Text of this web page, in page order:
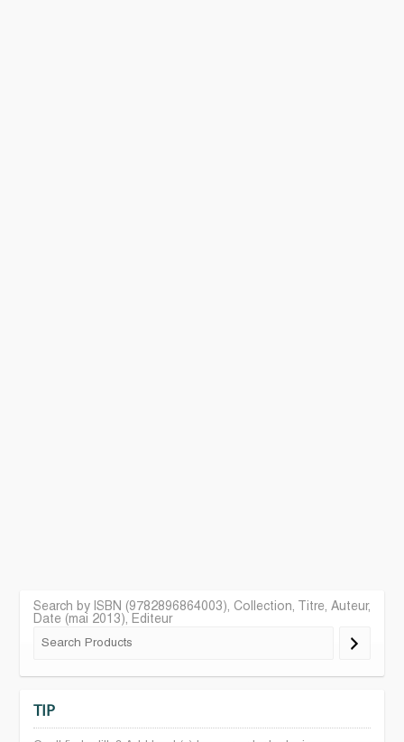
Search by ISBN (9782896864003), Collection, Titre, Auteur,
Date (mai 2013), Editeur
TIP